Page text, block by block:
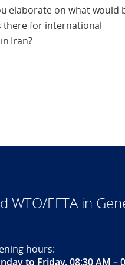
elaborate on what would
there for international
Iran?
EFTA in
hours:
to Friday, 08:30 AM –